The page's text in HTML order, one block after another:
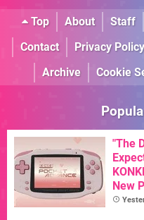
Top About Staff
Contact
Privacy Policy
Archive
Cookie
"The
New